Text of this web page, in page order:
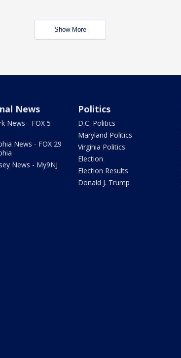
Show More
News
News - FOX 5
News - FOX 29
News - My9NJ
Politics
D.C. Politics
Maryland Politics
Virginia Politics
Election
Election Results
Donald J. Trump